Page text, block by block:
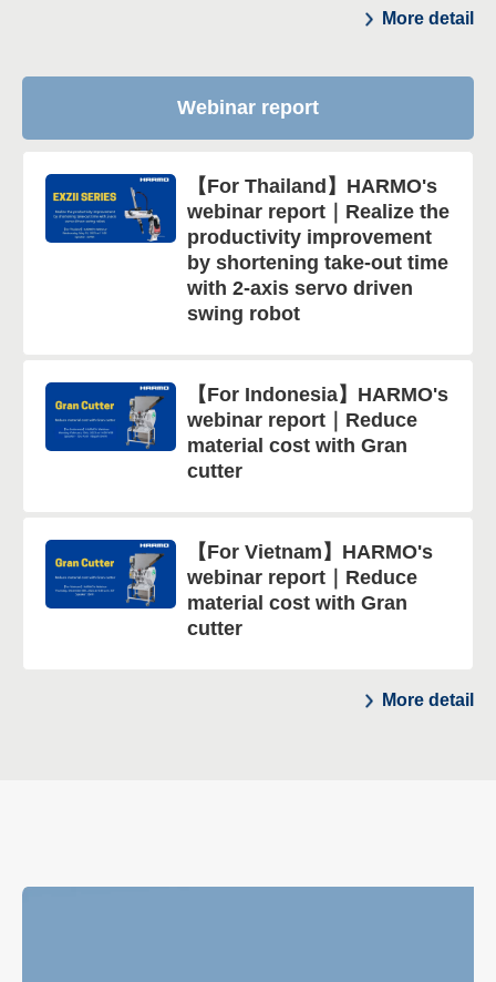
More detail
Webinar report
【For Thailand】HARMO's
webinar report｜Realize the
productivity improvement
by shortening take-out time
with 2-axis servo driven
swing robot
【For Indonesia】HARMO's
webinar report｜Reduce
material cost with Gran
cutter
【For Vietnam】HARMO's
webinar report｜Reduce
material cost with Gran
cutter
More detail